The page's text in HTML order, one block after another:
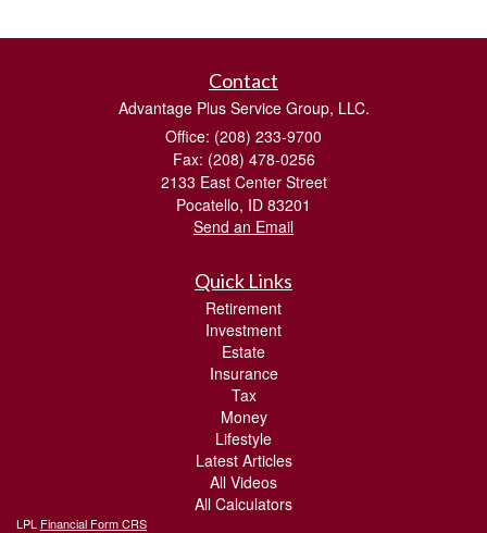
Contact
Advantage Plus Service Group, LLC.
Office: (208) 233-9700
Fax: (208) 478-0256
2133 East Center Street
Pocatello, ID 83201
Send an Email
Quick Links
Retirement
Investment
Estate
Insurance
Tax
Money
Lifestyle
Latest Articles
All Videos
All Calculators
LPL Financial Form CRS